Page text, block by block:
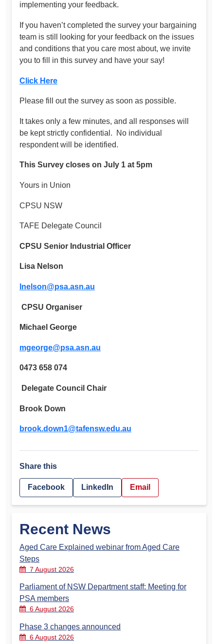
implementing your feedback.
If you haven’t completed the survey your bargaining
team is still looking for your feedback on the issues
and conditions that you care most about, we invite
you to fill in this survey and have your say!
Click Here
Please fill out the survey as soon as possible.
It takes only a few minutes, and all responses will
be kept strictly confidential. No individual
respondent will be identified.
This Survey closes on July 1 at 5pm
Yours in Union
CPSU NSW
TAFE Delegate Council
CPSU Senior Industrial Officer
Lisa Nelson
lnelson@psa.asn.au
CPSU Organiser
Michael George
mgeorge@psa.asn.au
0473 658 074
Delegate Council Chair
Brook Down
brook.down1@tafensw.edu.au
Share this
Facebook LinkedIn Email
Recent News
Aged Care Explained webinar from Aged Care
Steps
7 August 2026
Parliament of NSW Department staff: Meeting for
PSA members
6 August 2026
Phase 3 changes announced
6 August 2026